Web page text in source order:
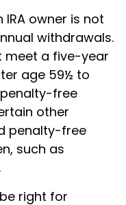
owner is not
withdrawals.
meet a five-year
age 59½ to
free
other
penalty-free
such as
right for